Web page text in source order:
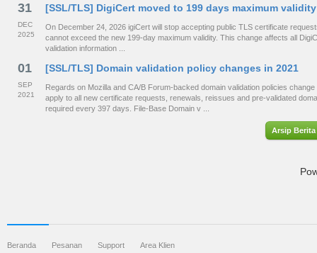
31
DEC
2025
[SSL/TLS] DigiCert moved to 199 days maximum validity
On December 24, 2026 igiCert will stop accepting public TLS certificate
cannot exceed the new 199-day maximum validity. This change affects all
validation information ...
01
SEP
2021
[SSL/TLS] Domain validation policy changes in 2021
Regards on Mozilla and CA/B Forum-backed domain validation policies
apply to all new certificate requests, renewals, reissues and pre-validated
required every 397 days. File-Base Domain v ...
Arsip Berita
Beranda Pesanan Support Area Klien